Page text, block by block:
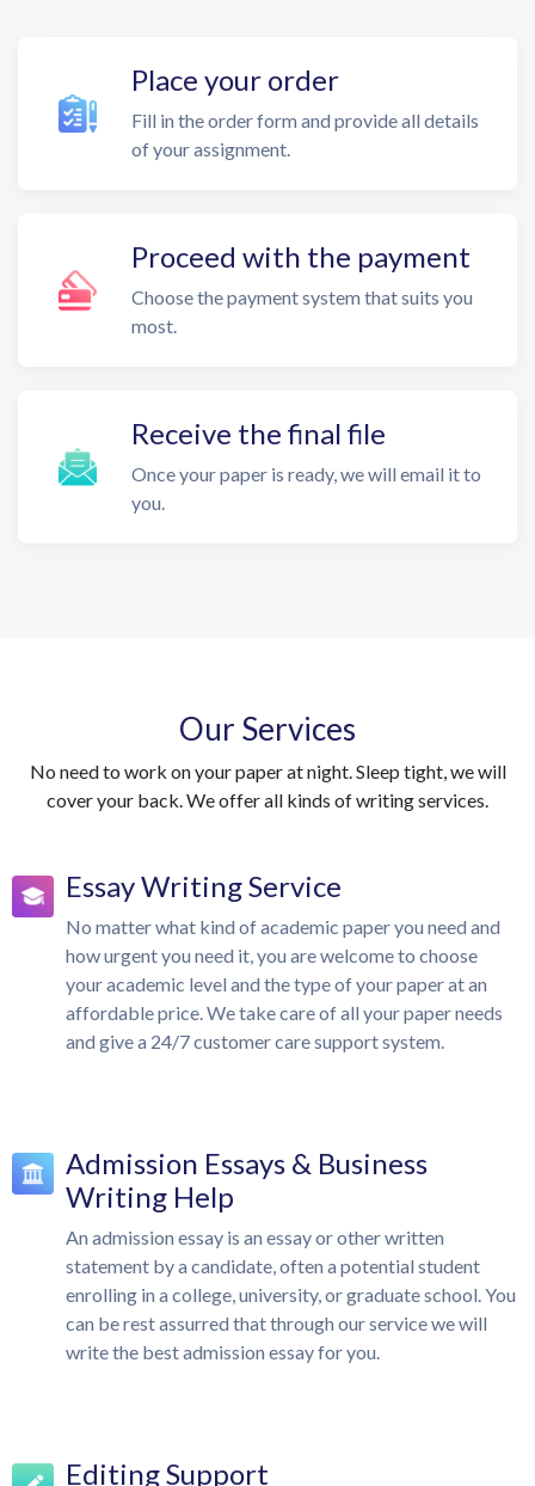
Place your order
Fill in the order form and provide all details
of your assignment.
Proceed with the payment
Choose the payment system that suits you
most.
Receive the final file
Once your paper is ready, we will email it to
you.
Our Services
No need to work on your paper at night. Sleep tight, we will
cover your back. We offer all kinds of writing services.
Essay Writing Service
No matter what kind of academic paper you need and
how urgent you need it, you are welcome to choose
your academic level and the type of your paper at an
affordable price. We take care of all your paper needs
and give a 24/7 customer care support system.
Admission Essays & Business
Writing Help
An admission essay is an essay or other written
statement by a candidate, often a potential student
enrolling in a college, university, or graduate school. You
can be rest assurred that through our service we will
write the best admission essay for you.
Editing Support